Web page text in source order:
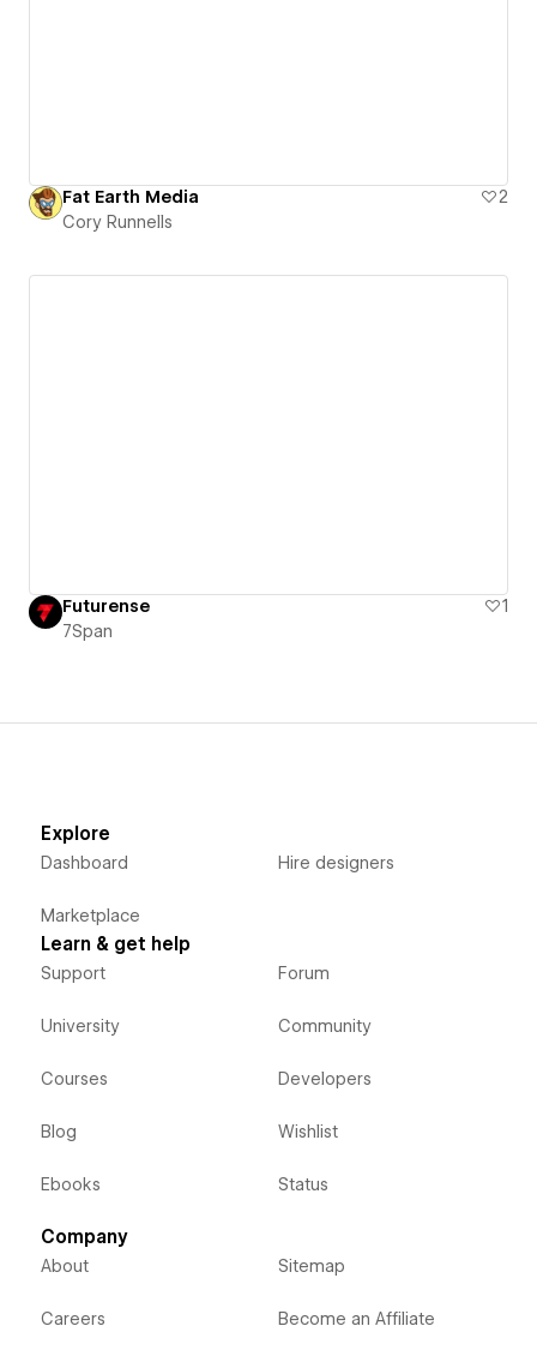
Fat Earth Media
2
Cory Runnells
Futurense
1
7Span
Explore
Dashboard
Marketplace
Hire designers
Learn & get help
Support
University
Courses
Blog
Ebooks
Forum
Community
Developers
Wishlist
Status
Company
About
Careers
Sitemap
Become an Affiliate